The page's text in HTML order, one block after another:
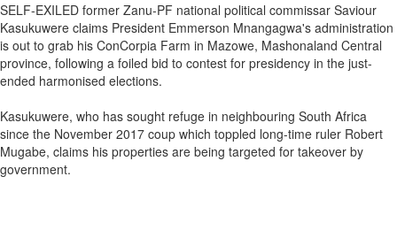
SELF-EXILED former Zanu-PF national political commissar Saviour
Kasukuwere claims President Emmerson Mnangagwa's administration
is out to grab his ConCorpia Farm in Mazowe, Mashonaland Central
province, following a foiled bid to contest for presidency in the just-
ended harmonised elections.
Kasukuwere, who has sought refuge in neighbouring South Africa
since the November 2017 coup which toppled long-time ruler Robert
Mugabe, claims his properties are being targeted for takeover by
government.